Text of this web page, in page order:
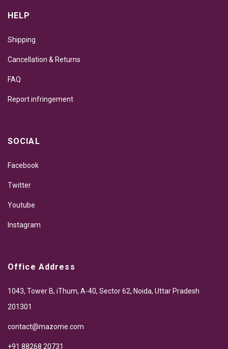
HELP
Shipping
Cancellation & Returns
FAQ
Report infringement
SOCIAL
Facebook
Twitter
Youtube
Instagram
Office Address
1043, Tower B, iThum, A-40, Sector 62, Noida, Uttar Pradesh
201301
contact@mazome.com
+91 88268 20731